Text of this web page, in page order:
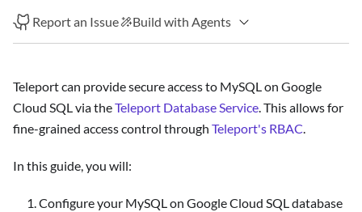
Report an Issue Build with Agents
Teleport can provide secure access to MySQL on Google
Cloud SQL via theTeleport Database Service. This allows for
fine-grained access control through Teleport's RBAC.
In this guide, you will:
Configure your MySQL on Google Cloud SQL database